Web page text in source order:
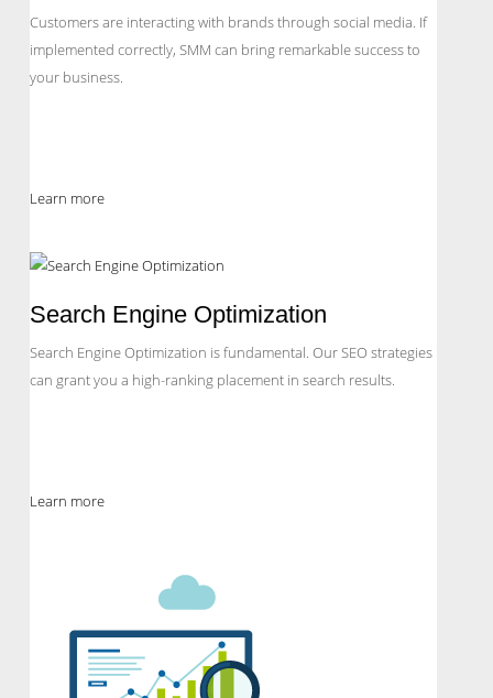
Customers are interacting with brands through social media. If
implemented correctly, SMM can bring remarkable success to
your business.
Learn more
Search Engine Optimization
Search Engine Optimization is fundamental. Our SEO strategies
can grant you a high-ranking placement in search results.
Learn more